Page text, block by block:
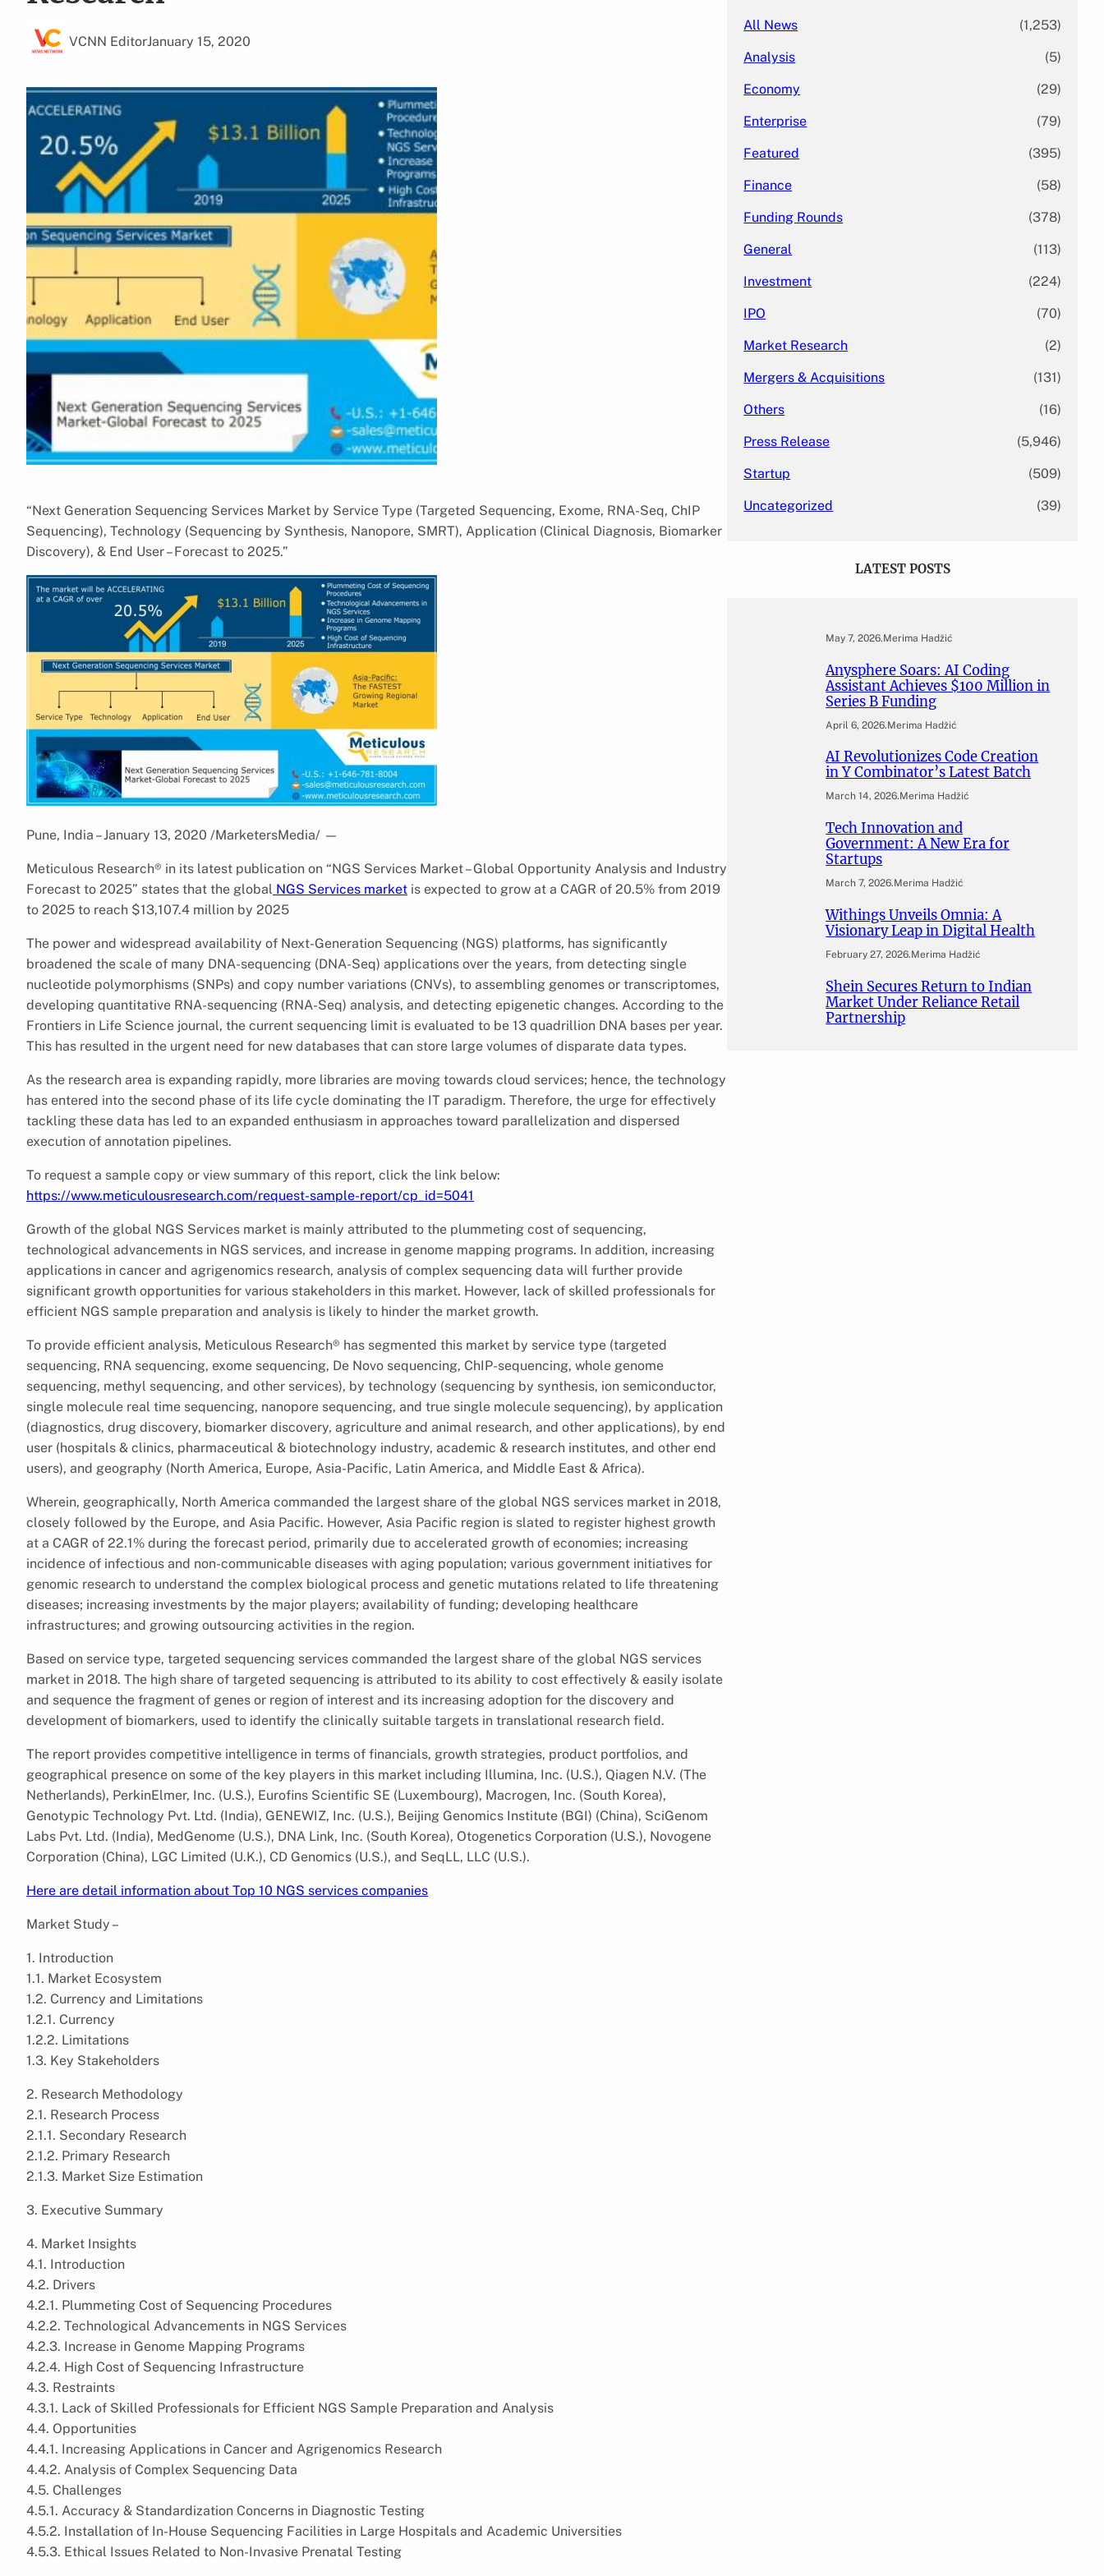
VCNN EditorJanuary 15, 2020
“Next Generation Sequencing Services Market by Service Type (Targeted Sequencing, Exome, RNA-Seq, ChIP
Sequencing), Technology (Sequencing by Synthesis, Nanopore, SMRT), Application (Clinical Diagnosis, Biomarker
Discovery), & End User – Forecast to 2025.”
Pune, India – January 13, 2020 /MarketersMedia/ —
Meticulous Research® in its latest publication on “NGS Services Market – Global Opportunity Analysis and Industry
Forecast to 2025” states that the global NGS Services market is expected to grow at a CAGR of 20.5% from 2019
to 2025 to reach $13,107.4 million by 2025
The power and widespread availability of Next-Generation Sequencing (NGS) platforms, has significantly
broadened the scale of many DNA-sequencing (DNA-Seq) applications over the years, from detecting single
nucleotide polymorphisms (SNPs) and copy number variations (CNVs), to assembling genomes or transcriptomes,
developing quantitative RNA-sequencing (RNA-Seq) analysis, and detecting epigenetic changes. According to the
Frontiers in Life Science journal, the current sequencing limit is evaluated to be 13 quadrillion DNA bases per year.
This has resulted in the urgent need for new databases that can store large volumes of disparate data types.
As the research area is expanding rapidly, more libraries are moving towards cloud services; hence, the technology
has entered into the second phase of its life cycle dominating the IT paradigm. Therefore, the urge for effectively
tackling these data has led to an expanded enthusiasm in approaches toward parallelization and dispersed
execution of annotation pipelines.
To request a sample copy or view summary of this report, click the link below:
https://www.meticulousresearch.com/request-sample-report/cp_id=5041
Growth of the global NGS Services market is mainly attributed to the plummeting cost of sequencing,
technological advancements in NGS services, and increase in genome mapping programs. In addition, increasing
applications in cancer and agrigenomics research, analysis of complex sequencing data will further provide
significant growth opportunities for various stakeholders in this market. However, lack of skilled professionals for
efficient NGS sample preparation and analysis is likely to hinder the market growth.
To provide efficient analysis, Meticulous Research® has segmented this market by service type (targeted
sequencing, RNA sequencing, exome sequencing, De Novo sequencing, ChIP-sequencing, whole genome
sequencing, methyl sequencing, and other services), by technology (sequencing by synthesis, ion semiconductor,
single molecule real time sequencing, nanopore sequencing, and true single molecule sequencing), by application
(diagnostics, drug discovery, biomarker discovery, agriculture and animal research, and other applications), by end
user (hospitals & clinics, pharmaceutical & biotechnology industry, academic & research institutes, and other end
users), and geography (North America, Europe, Asia-Pacific, Latin America, and Middle East & Africa).
Wherein, geographically, North America commanded the largest share of the global NGS services market in 2018,
closely followed by the Europe, and Asia Pacific. However, Asia Pacific region is slated to register highest growth
at a CAGR of 22.1% during the forecast period, primarily due to accelerated growth of economies; increasing
incidence of infectious and non-communicable diseases with aging population; various government initiatives for
genomic research to understand the complex biological process and genetic mutations related to life threatening
diseases; increasing investments by the major players; availability of funding; developing healthcare
infrastructures; and growing outsourcing activities in the region.
Based on service type, targeted sequencing services commanded the largest share of the global NGS services
market in 2018. The high share of targeted sequencing is attributed to its ability to cost effectively & easily isolate
and sequence the fragment of genes or region of interest and its increasing adoption for the discovery and
development of biomarkers, used to identify the clinically suitable targets in translational research field.
The report provides competitive intelligence in terms of financials, growth strategies, product portfolios, and
geographical presence on some of the key players in this market including Illumina, Inc. (U.S.), Qiagen N.V. (The
Netherlands), PerkinElmer, Inc. (U.S.), Eurofins Scientific SE (Luxembourg), Macrogen, Inc. (South Korea),
Genotypic Technology Pvt. Ltd. (India), GENEWIZ, Inc. (U.S.), Beijing Genomics Institute (BGI) (China), SciGenom
Labs Pvt. Ltd. (India), MedGenome (U.S.), DNA Link, Inc. (South Korea), Otogenetics Corporation (U.S.), Novogene
Corporation (China), LGC Limited (U.K.), CD Genomics (U.S.), and SeqLL, LLC (U.S.).
Here are detail information about Top 10 NGS services companies
Market Study –
1. Introduction
1.1. Market Ecosystem
1.2. Currency and Limitations
1.2.1. Currency
1.2.2. Limitations
1.3. Key Stakeholders
2. Research Methodology
2.1. Research Process
2.1.1. Secondary Research
2.1.2. Primary Research
2.1.3. Market Size Estimation
3. Executive Summary
4. Market Insights
4.1. Introduction
4.2. Drivers
4.2.1. Plummeting Cost of Sequencing Procedures
4.2.2. Technological Advancements in NGS Services
4.2.3. Increase in Genome Mapping Programs
4.2.4. High Cost of Sequencing Infrastructure
4.3. Restraints
4.3.1. Lack of Skilled Professionals for Efficient NGS Sample Preparation and Analysis
4.4. Opportunities
4.4.1. Increasing Applications in Cancer and Agrigenomics Research
4.4.2. Analysis of Complex Sequencing Data
4.5. Challenges
4.5.1. Accuracy & Standardization Concerns in Diagnostic Testing
4.5.2. Installation of In-House Sequencing Facilities in Large Hospitals and Academic Universities
4.5.3. Ethical Issues Related to Non-Invasive Prenatal Testing
All News (1,253)
Analysis (5)
Economy (29)
Enterprise (79)
Featured (395)
Finance (58)
Funding Rounds (378)
General (113)
Investment (224)
IPO (70)
Market Research (2)
Mergers & Acquisitions (131)
Others (16)
Press Release (5,946)
Startup (509)
Uncategorized (39)
LATEST POSTS
May 7, 2026.Merima Hadžić
Anysphere Soars: AI Coding
Assistant Achieves $100 Million in
Series B Funding
April 6, 2026.Merima Hadžić
AI Revolutionizes Code Creation
in Y Combinator’s Latest Batch
March 14, 2026.Merima Hadžić
Tech Innovation and
Government: A New Era for
Startups
March 7, 2026.Merima Hadžić
Withings Unveils Omnia: A
Visionary Leap in Digital Health
February 27, 2026.Merima Hadžić
Shein Secures Return to Indian
Market Under Reliance Retail
Partnership